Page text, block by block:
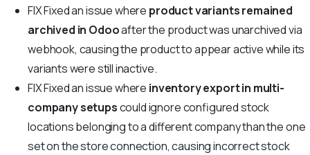
FIXFixed an issue where product variants remained
archived in Odooafter the product was unarchived via
webhook, causing the product to appear active while its
variants were still inactive.
FIXFixed an issue where inventory export in multi-
company setupscould ignore configured stock
locations belonging to a different company than the one
set on the store connection, causing incorrect stock